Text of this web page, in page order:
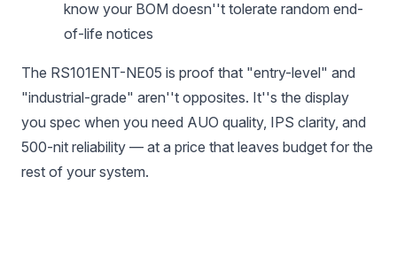
know your BOM doesn''t tolerate random end-
of-life notices
The RS101ENT-NE05 is proof that "entry-level" and
"industrial-grade" aren''t opposites. It''s the display
you spec when you need AUO quality, IPS clarity, and
500-nit reliability — at a price that leaves budget for the
rest of your system.